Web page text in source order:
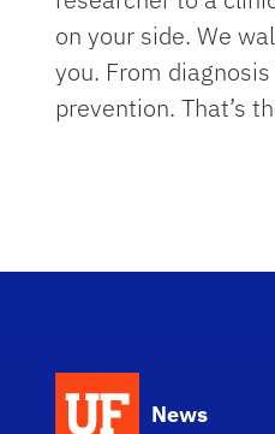
on your side. We
you. From
prevention. That’s
News